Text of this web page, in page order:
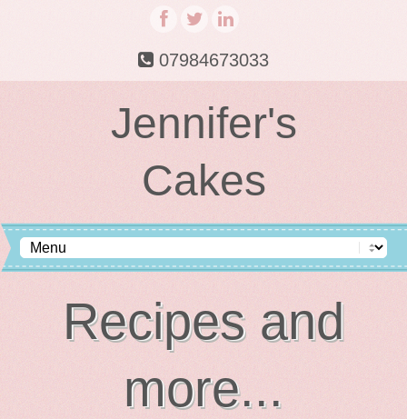
07984673033
Jennifer's
Cakes
Recipes and
more...